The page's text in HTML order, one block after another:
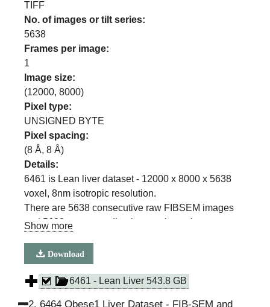
TIFF
No. of images or tilt series:
5638
Frames per image:
1
Image size:
(12000, 8000)
Pixel type:
UNSIGNED BYTE
Pixel spacing:
(8 Å, 8 Å)
Details:
6461 is Lean liver dataset - 12000 x 8000 x 5638
voxel, 8nm isotropic resolution.
There are 5638 consecutive raw FIBSEM images
and 5638 corresponding images in each
(ER, ER sheets, ER Tubules, Mitochondria, Lipid
Droplet, Cell Membrane, Nuclear membrane)
Show more
Download
6461 - Lean Liver 543.8 GB
2. 6464 Obese1 Liver Dataset - FIB-SEM and